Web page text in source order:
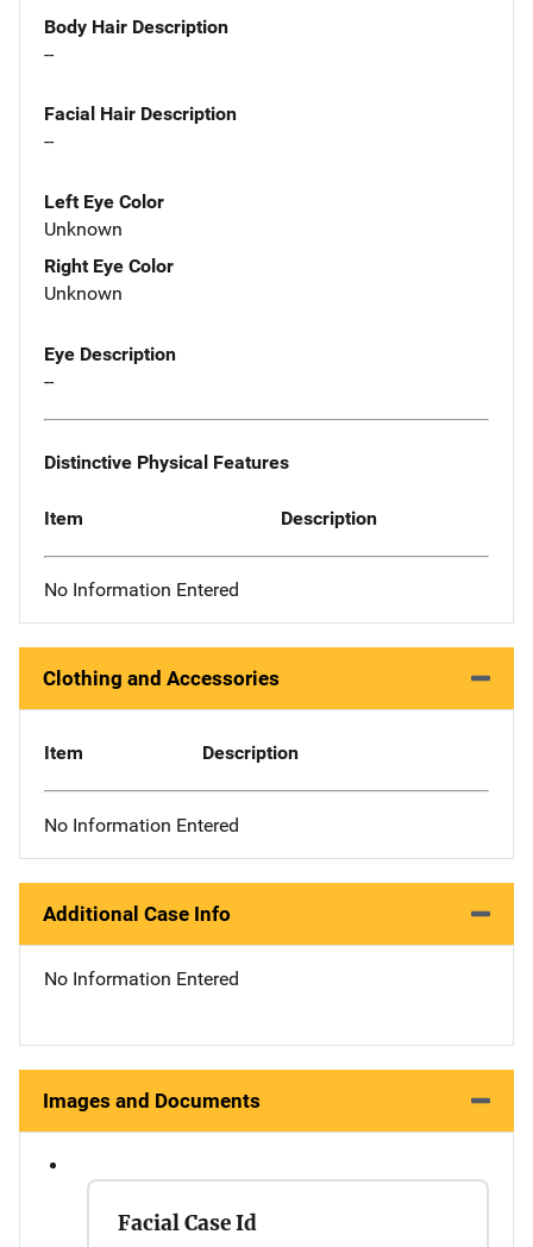
Body Hair Description
--
Facial Hair Description
--
Left Eye Color
Unknown
Right Eye Color
Unknown
Eye Description
--
Distinctive Physical Features
Item Description
No Information Entered
Clothing and Accessories
Item Description
No Information Entered
Additional Case Info
No Information Entered
Images and Documents
Facial Case Id